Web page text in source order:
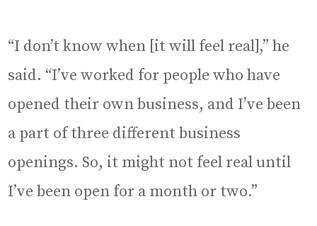
“I don’t know when [it will feel real],” he
said. “I’ve worked for people who have
opened their own business, and I’ve been
a part of three different business
openings. So, it might not feel real until
I’ve been open for a month or two.”